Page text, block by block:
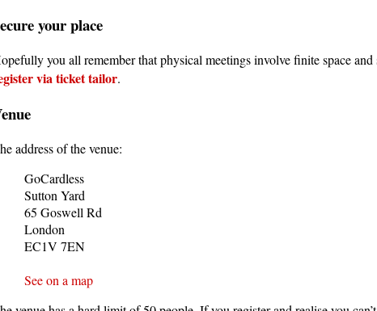
your place
you all remember that physical meetings involve finite space and
via ticket tailor.
address of the venue:
GoCardless
Sutton Yard
65 Goswell Rd
London
EC1V 7EN
See on a map